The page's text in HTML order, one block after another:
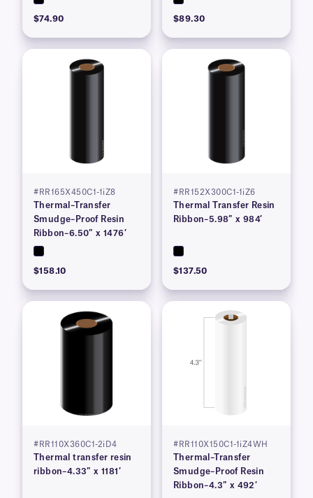
$74.90 $89.30
#RR165X450C1-1iZ8
Thermal–Transfer
Smudge–Proof Resin
Ribbon–6.50″ x 1476′
$158.10
#RR152X300C1-1iZ6
Thermal Transfer Resin
Ribbon–5.98″ x 984′
$137.50
#RR110X360C1-2iD4
Thermal transfer resin
ribbon–4.33″ x 1181′
#RR110X150C1-1iZ4WH
Thermal–Transfer
Smudge–Proof Resin
Ribbon–4.3″ x 492′